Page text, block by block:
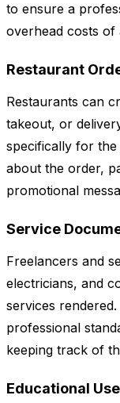
to ensure a
overhead costs of
Restaurant
Restaurants can
takeout, or
specifically for
about the order,
promotional
Service
Freelancers and
electricians, and
services
professional
keeping track of
Educational Use